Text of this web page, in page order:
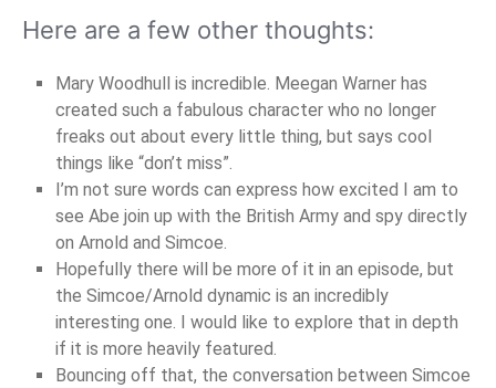
Here are a few other thoughts:
Mary Woodhull is incredible. Meegan Warner has
created such a fabulous character who no longer
freaks out about every little thing, but says cool
things like “don’t miss”.
I’m not sure words can express how excited I am to
see Abe join up with the British Army and spy directly
on Arnold and Simcoe.
Hopefully there will be more of it in an episode, but
the Simcoe/Arnold dynamic is an incredibly
interesting one. I would like to explore that in depth
if it is more heavily featured.
Bouncing off that, the conversation between Simcoe